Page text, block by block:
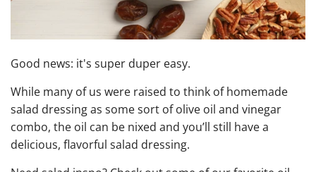
Good news: it's super duper easy.
While many of us were raised to think of homemade
salad dressing as some sort of olive oil and vinegar
combo, the oil can be nixed and you’ll still have a
delicious, flavorful salad dressing.